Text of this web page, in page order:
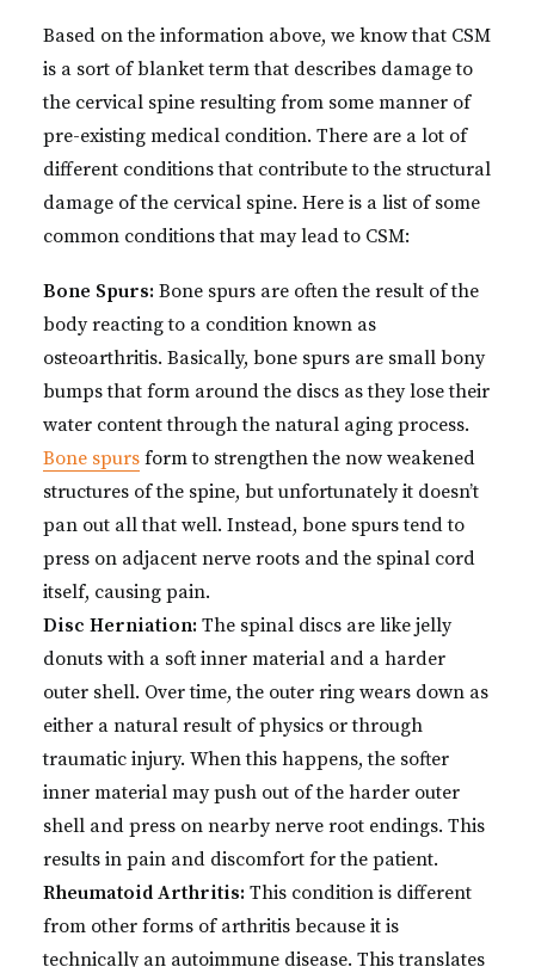
Based on the information above, we know that CSM
is a sort of blanket term that describes damage to
the cervical spine resulting from some manner of
pre-existing medical condition. There are a lot of
different conditions that contribute to the structural
damage of the cervical spine. Here is a list of some
common conditions that may lead to CSM:
Bone Spurs: Bone spurs are often the result of the
body reacting to a condition known as
osteoarthritis. Basically, bone spurs are small bony
bumps that form around the discs as they lose their
water content through the natural aging process.
Bone spurs form to strengthen the now weakened
structures of the spine, but unfortunately it doesn’t
pan out all that well. Instead, bone spurs tend to
press on adjacent nerve roots and the spinal cord
itself, causing pain.
Disc Herniation: The spinal discs are like jelly
donuts with a soft inner material and a harder
outer shell. Over time, the outer ring wears down as
either a natural result of physics or through
traumatic injury. When this happens, the softer
inner material may push out of the harder outer
shell and press on nearby nerve root endings. This
results in pain and discomfort for the patient.
Rheumatoid Arthritis: This condition is different
from other forms of arthritis because it is
technically an autoimmune disease. This translates